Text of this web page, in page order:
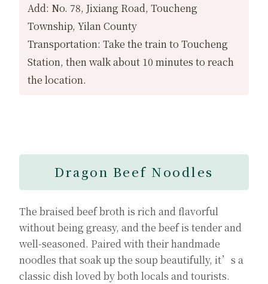
Add: No. 78, Jixiang Road, Toucheng
Township, Yilan County
Transportation: Take the train to Toucheng
Station, then walk about 10 minutes to reach
the location.
Dragon Beef Noodles
The braised beef broth is rich and flavorful
without being greasy, and the beef is tender and
well-seasoned. Paired with their handmade
noodles that soak up the soup beautifully, it’s a
classic dish loved by both locals and tourists.